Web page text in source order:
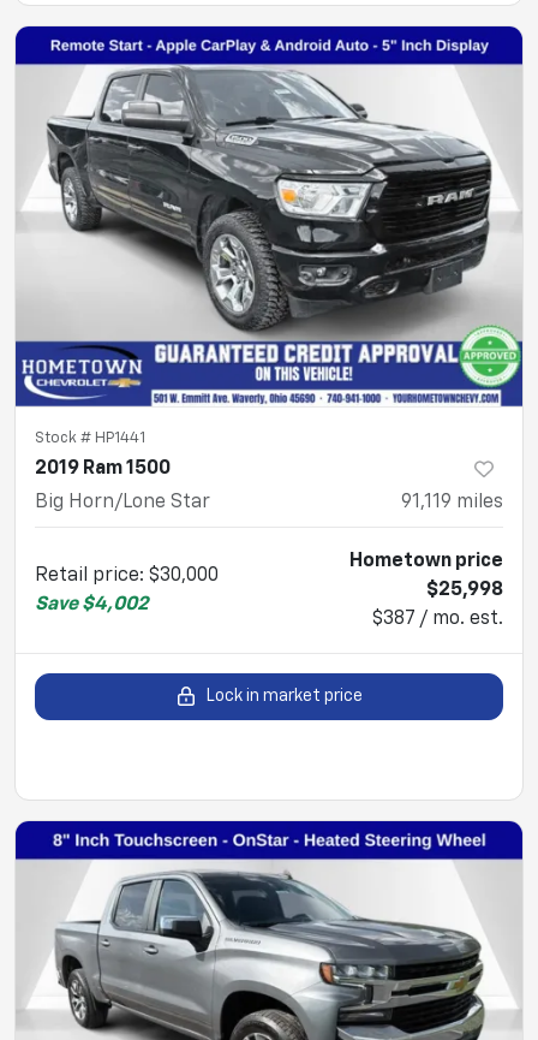
Stock # HP1441
2019 Ram 1500
Big Horn/Lone Star
91,119 miles
Retail price: $30,000
Save $4,002
Hometown price
$25,998
$387 / mo. est.
Lock in market price